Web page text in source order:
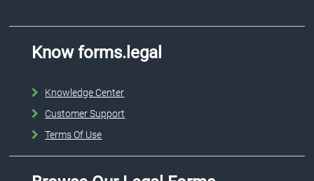
Know forms.legal
Knowledge Center
Customer Support
Terms Of Use